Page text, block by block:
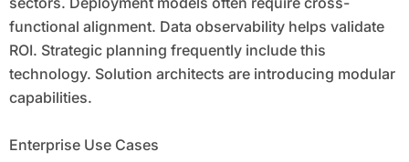
functional alignment. Data observability helps validate
ROI. Strategic planning frequently include this
technology. Solution architects are introducing modular
capabilities.
Enterprise Use Cases